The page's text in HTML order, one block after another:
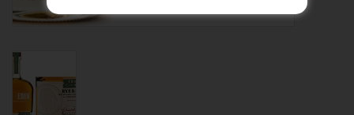
On Sale
Brands